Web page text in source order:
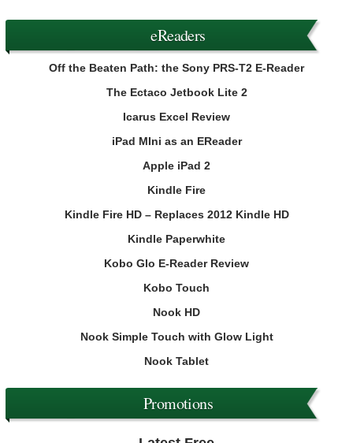
eReaders
Off the Beaten Path: the Sony PRS-T2 E-Reader
The Ectaco Jetbook Lite 2
Icarus Excel Review
iPad MIni as an EReader
Apple iPad 2
Kindle Fire
Kindle Fire HD – Replaces 2012 Kindle HD
Kindle Paperwhite
Kobo Glo E-Reader Review
Kobo Touch
Nook HD
Nook Simple Touch with Glow Light
Nook Tablet
Promotions